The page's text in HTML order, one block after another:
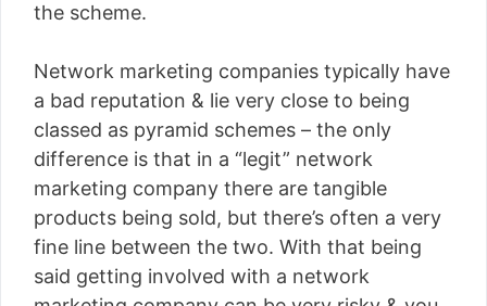
the scheme.
Network marketing companies typically have
a bad reputation & lie very close to being
classed as pyramid schemes – the only
difference is that in a “legit” network
marketing company there are tangible
products being sold, but there’s often a very
fine line between the two. With that being
said getting involved with a network